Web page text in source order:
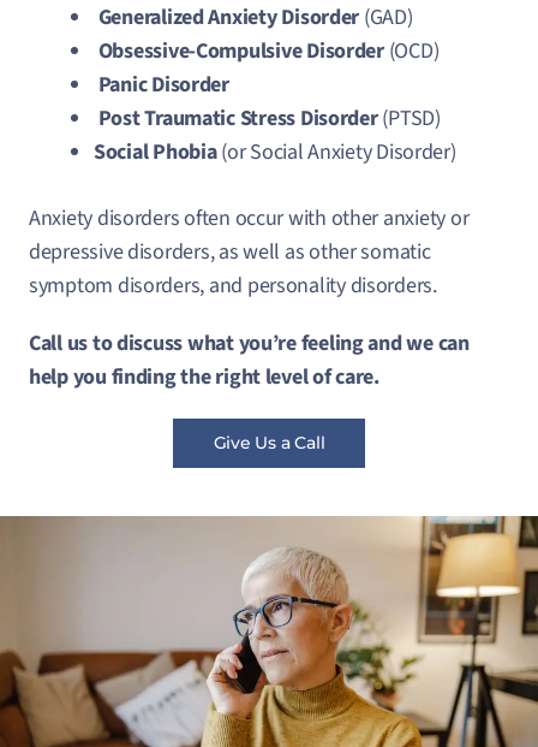
Generalized Anxiety Disorder (GAD)
Obsessive-Compulsive Disorder(OCD)
Panic Disorder
Post Traumatic Stress Disorder(PTSD)
Social Phobia(or Social Anxiety Disorder)
Anxiety disorders often occur with other anxiety or
depressive disorders, as well as other somatic
symptom disorders, and personality disorders.
Call us to discuss what you’re feeling and we can
help you finding the right level of care.
Give Us a Call